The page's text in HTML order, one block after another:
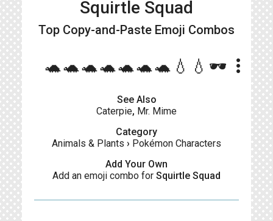
Squirtle Squad
Top Copy-and-Paste Emoji Combos
🐢🐢🐢🐢🐢🐢🐢💧💧🕶️ more_vert
See Also
Caterpie, Mr. Mime
Category
Animals & Plants › Pokémon Characters
Add Your Own
Add an emoji combo for Squirtle Squad